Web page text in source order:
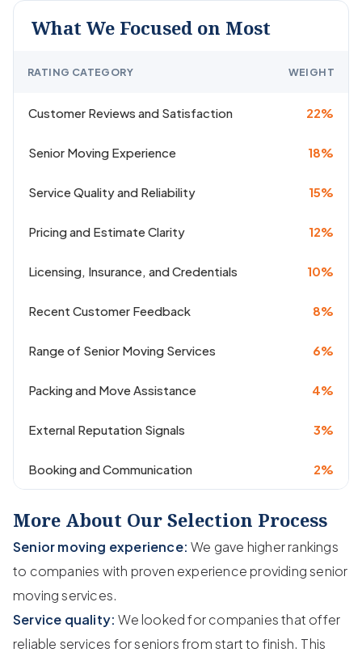
What We Focused on Most
RATING CATEGORY WEIGHT
Customer Reviews and Satisfaction 22%
Senior Moving Experience 18%
Service Quality and Reliability 15%
Pricing and Estimate Clarity 12%
Licensing, Insurance, and Credentials 10%
Recent Customer Feedback 8%
Range of Senior Moving Services 6%
Packing and Move Assistance 4%
External Reputation Signals 3%
Booking and Communication 2%
More About Our Selection Process
Senior moving experience: We gave higher rankings
to companies with proven experience providing senior
moving services.
Service quality: We looked for companies that offer
reliable services for seniors from start to finish. This